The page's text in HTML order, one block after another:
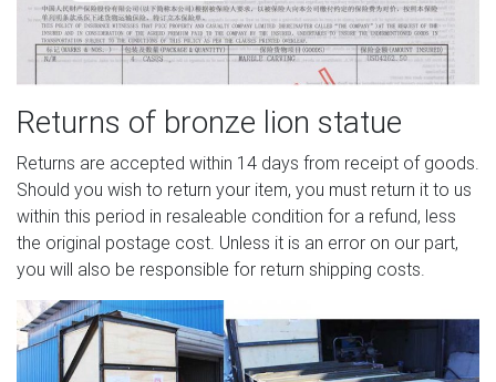
Returns of bronze lion statue
Returns are accepted within 14 days from receipt of goods.
Should you wish to return your item, you must return it to us
within this period in resaleable condition for a refund, less
the original postage cost. Unless it is an error on our part,
you will also be responsible for return shipping costs.